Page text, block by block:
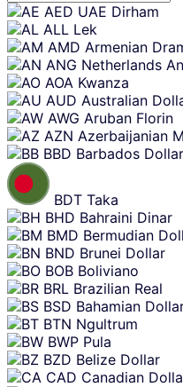
Skip
content
AED UAE Dirham
ALL Lek
AMD Armenian
ANG Netherlands
AOA Kwanza
AUD Australian
AWG Aruban Florin
AZN Azerbaijanian
BBD Barbados Dollar
BDT Taka
BHD Bahraini Dinar
BMD Bermudian
BND Brunei Dollar
BOB Boliviano
BRL Brazilian Real
BSD Bahamian
BTN Ngultrum
BWP Pula
BZD Belize Dollar
CAD Canadian